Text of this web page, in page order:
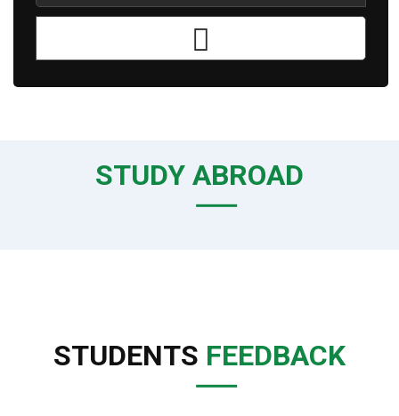
STUDY ABROAD
STUDENTS FEEDBACK